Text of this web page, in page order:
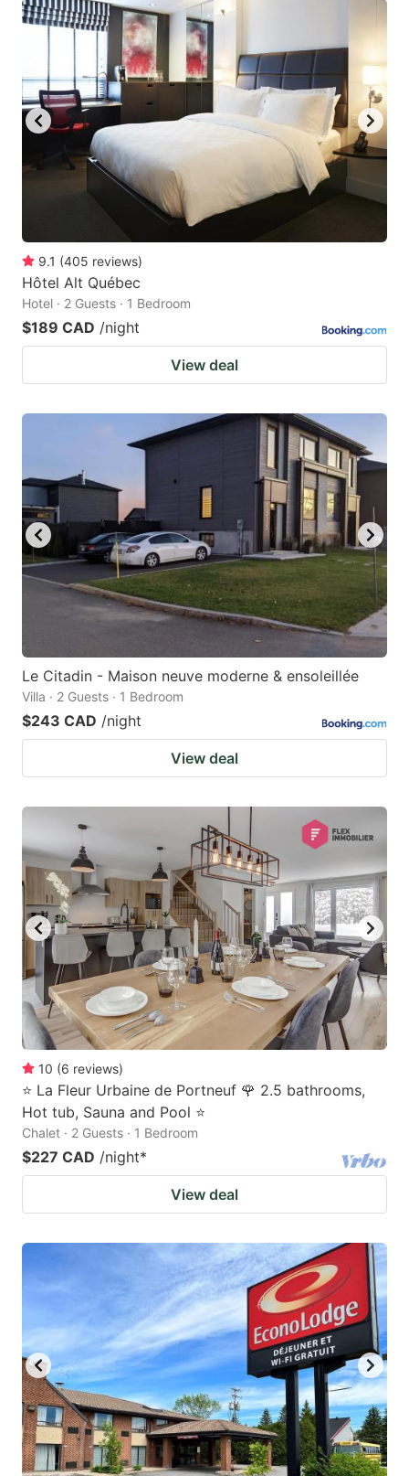
9.1 (405 reviews)
Hôtel Alt Québec
Hotel · 2 Guests · 1 Bedroom
$189 CAD /night
View deal
Le Citadin - Maison neuve moderne & ensoleillée
Villa · 2 Guests · 1 Bedroom
$243 CAD /night
View deal
10 (6 reviews)
⭐ La Fleur Urbaine de Portneuf 🌹 2.5 bathrooms,
Hot tub, Sauna and Pool ⭐
Chalet · 2 Guests · 1 Bedroom
$227 CAD /night*
View deal